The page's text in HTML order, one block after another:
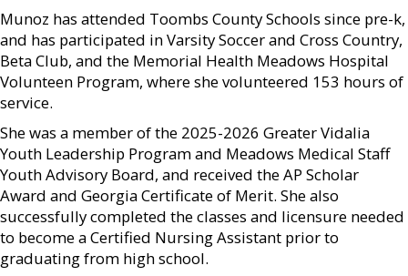
Munoz has attended Toombs County Schools since pre-k,
and has participated in Varsity Soccer and Cross Country,
Beta Club, and the Memorial Health Meadows Hospital
Volunteen Program, where she volunteered 153 hours of
service.
She was a member of the 2025-2026 Greater Vidalia
Youth Leadership Program and Meadows Medical Staff
Youth Advisory Board, and received the AP Scholar
Award and Georgia Certificate of Merit. She also
successfully completed the classes and licensure needed
to become a Certified Nursing Assistant prior to
graduating from high school.